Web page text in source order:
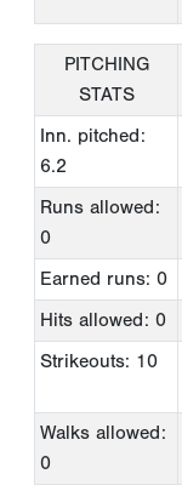
PITCHING
STATS
Inn. pitched:
6.2
Runs allowed:
0
Earned runs: 0
Hits allowed: 0
Strikeouts: 10
Walks allowed:
0